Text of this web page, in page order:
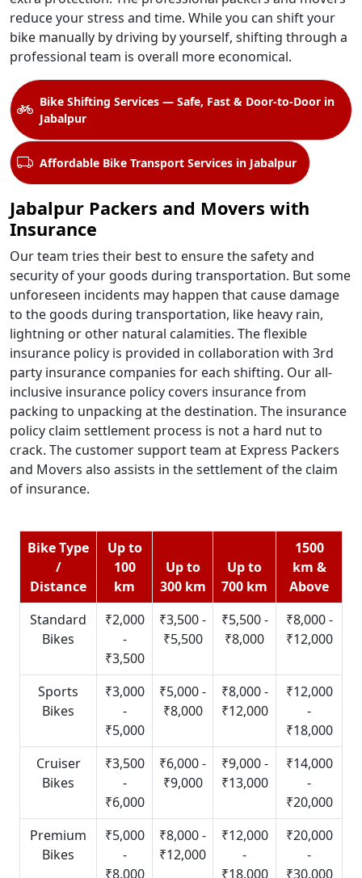
reduce your stress and time. While you can shift your
bike manually by driving by yourself, shifting through a
professional team is overall more economical.
Bike Shifting Services — Safe, Fast & Door-to-Door in
Jabalpur
Affordable Bike Transport Services in Jabalpur
Jabalpur Packers and Movers with
Insurance
Our team tries their best to ensure the safety and
security of your goods during transportation. But some
unforeseen incidents may happen that cause damage
to the goods during transportation, like heavy rain,
lightning or other natural calamities. The flexible
insurance policy is provided in collaboration with 3rd
party insurance companies for each shifting. Our all-
inclusive insurance policy covers insurance from
packing to unpacking at the destination. The insurance
policy claim settlement process is not a hard nut to
crack. The customer support team at Express Packers
and Movers also assists in the settlement of the claim
of insurance.
Bike Type
/
Distance
Up to
100
km
Up to
300 km
Up to
700 km
1500
km &
Above
Standard
Bikes
₹2,000
-
₹3,500
₹3,500 -
₹5,500
₹5,500 -
₹8,000
₹8,000 -
₹12,000
Sports
Bikes
₹3,000
-
₹5,000
₹5,000 -
₹8,000
₹8,000 -
₹12,000
₹12,000
-
₹18,000
Cruiser
Bikes
₹3,500
-
₹6,000
₹6,000 -
₹9,000
₹9,000 -
₹13,000
₹14,000
-
₹20,000
Premium
Bikes
₹5,000
-
₹8,000
₹8,000 -
₹12,000
₹12,000
-
₹18,000
₹20,000
-
₹30,000